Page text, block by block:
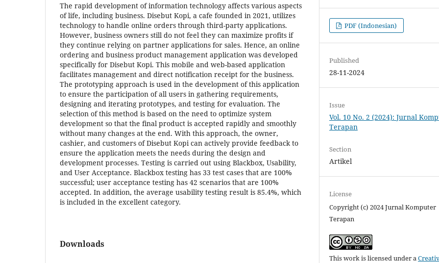
The rapid development of information technology affects various aspects
of life, including business. Disebut Kopi, a cafe founded in 2021, utilizes
technology to handle online orders through third-party applications.
However, business owners still do not feel they can maximize profits if
they continue relying on partner applications for sales. Hence, an online
ordering and business product management application was developed
specifically for Disebut Kopi. This mobile and web-based application
facilitates management and direct notification receipt for the business.
The prototyping approach is used in the development of this application
to ensure the participation of all users in gathering requirements,
designing and iterating prototypes, and testing for evaluation. The
selection of this method is based on the need to optimize system
development so that the final product is accepted rapidly and smoothly
without many changes at the end. With this approach, the owner,
cashier, and customers of Disebut Kopi can actively provide feedback to
ensure the application meets the needs during the design and
development processes. Testing is carried out using Blackbox, Usability,
and User Acceptance. Blackbox testing has 33 test cases that are 100%
successful; user acceptance testing has 42 scenarios that are 100%
accepted. In addition, the average usability testing result is 85.4%, which
is included in the excellent category.
Downloads
PDF (Indonesian)
Published
28-11-2024
Issue
Vol. 10 No. 2 (2024): Jurnal
Terapan
Section
Artikel
License
Copyright (c) 2024 Jurnal Komputer
Terapan
This work is licensed under a